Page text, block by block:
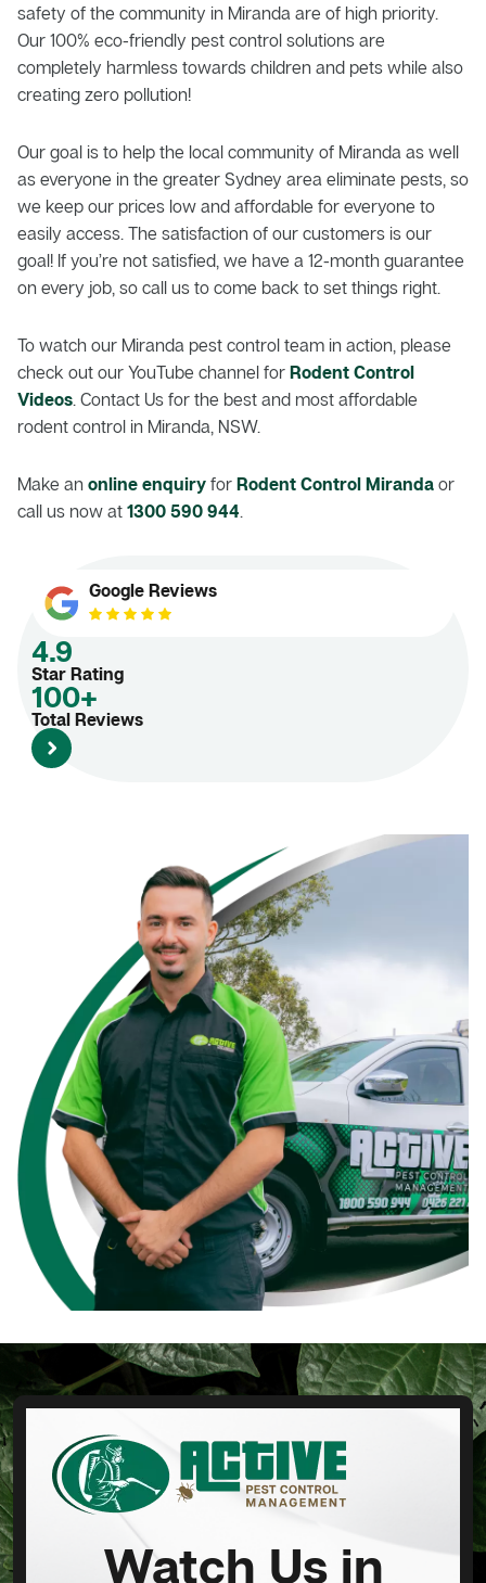
safety of the community in Miranda are of high priority.
Our 100% eco-friendly pest control solutions are
completely harmless towards children and pets while also
creating zero pollution!
Our goal is to help the local community of Miranda as well
as everyone in the greater Sydney area eliminate pests, so
we keep our prices low and affordable for everyone to
easily access. The satisfaction of our customers is our
goal! If you’re not satisfied, we have a 12-month guarantee
on every job, so call us to come back to set things right.
To watch our Miranda pest control team in action, please
check out our YouTube channel for Rodent Control
Videos. Contact Us for the best and most affordable
rodent control in Miranda, NSW.
Make an online enquiry for Rodent Control Miranda or
call us now at 1300 590 944.
Google Reviews
4.9
Star Rating
100+
Total Reviews
Watch Us in